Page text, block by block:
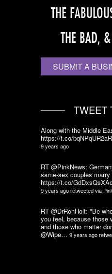
THE
THE BAD,
SUBMIT A
TWEET
Along with the Middle
https://t.co/bqNPqUR2aR
9 years ago
RT @PinkNews:
same-sex couples
https://t.co/GdDxsQsXAc
9 years agoretweeted via
RT @DrRonHolt: "Be
you feel, because those
and those who matter
@Wipe… 9 years ago